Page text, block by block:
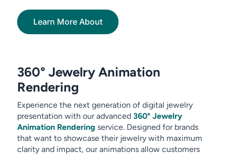
Learn More About
360° Jewelry Animation
Rendering
Experience the next generation of digital jewelry
presentation with our advanced 360° Jewelry
Animation Rendering service. Designed for brands
that want to showcase their jewelry with maximum
clarity and impact, our animations allow customers